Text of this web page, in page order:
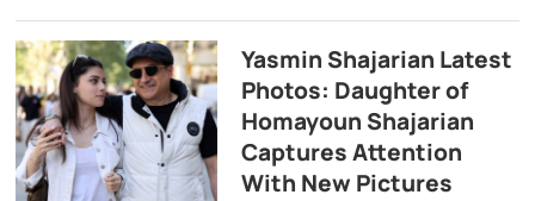
Yasmin Shajarian Latest
Photos: Daughter of
Homayoun Shajarian
Captures Attention
With New Pictures